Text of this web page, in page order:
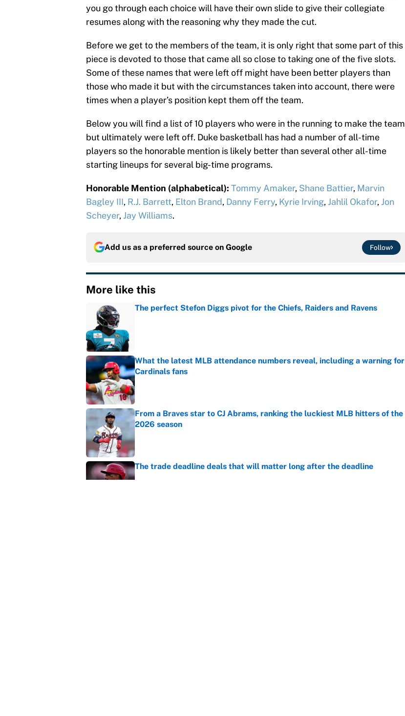
you go through each choice will have their own slide to give their collegiate
resumes along with the reasoning why they made the cut.
Before we get to the members of the team, it is only right that some part of this
piece is devoted to those that came all so close to taking one of the five slots.
Some of these names that were left off might have been better players than
those who made it but with the circumstances taken into account, there were
times when a player’s position kept them off the team.
Below you will find a list of 10 players who were in the running to make the team
but ultimately were left off. Duke basketball has had a number of all-time
players so the honorable mention is likely better than several other all-time
starting lineups for several big-time programs.
Honorable Mention (alphabetical): Tommy Amaker, Shane Battier, Marvin
Bagley III, R.J. Barrett, Elton Brand, Danny Ferry, Kyrie Irving, Jahlil Okafor, Jon
Scheyer, Jay Williams.
Add us as a preferred source on Google Follow
More like this
The perfect Stefon Diggs pivot for the Chiefs, Raiders and Ravens
What the latest MLB attendance numbers reveal, including a warning for
Cardinals fans
Published by on Invalid Date
From a Braves star to CJ Abrams, ranking the luckiest MLB hitters of the
2026 season
The trade deadline deals that will matter long after the deadline
Published by on Invalid Date